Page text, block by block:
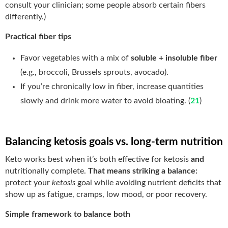
consult your clinician; some people absorb certain fibers
differently.)
Practical fiber tips
Favor vegetables with a mix of soluble + insoluble fiber
(e.g., broccoli, Brussels sprouts, avocado).
If you’re chronically low in fiber, increase quantities
slowly and drink more water to avoid bloating. (21)
Balancing ketosis goals vs. long-term nutrition
Keto works best when it’s both effective for ketosis and
nutritionally complete. That means striking a balance:
protect your ketosis goal while avoiding nutrient deficits that
show up as fatigue, cramps, low mood, or poor recovery.
Simple framework to balance both